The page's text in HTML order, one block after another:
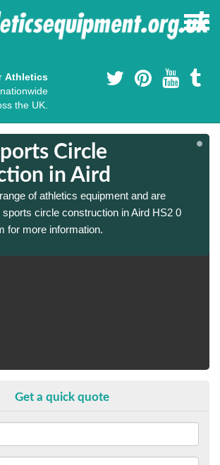
Athletics
nationwide
the UK.
Circle
in Aird
of athletics equipment and are
circle construction in Aird HS2 0
for more information.
Get a quick quote